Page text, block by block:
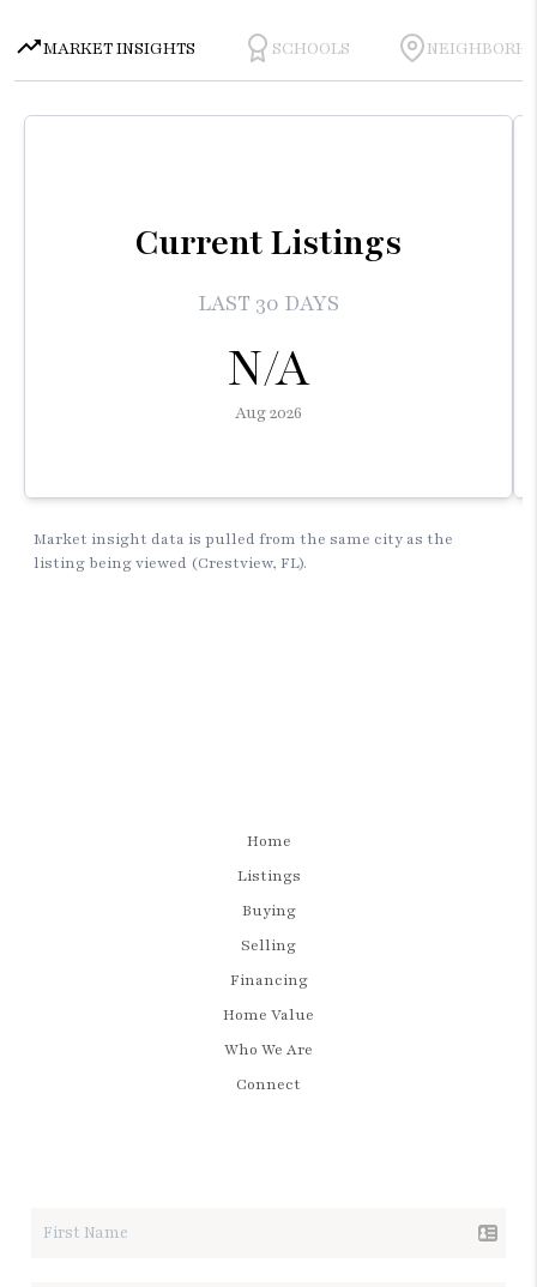
Home
Listings
Buying
Selling
Financing
Home Value
Who We Are
Connect